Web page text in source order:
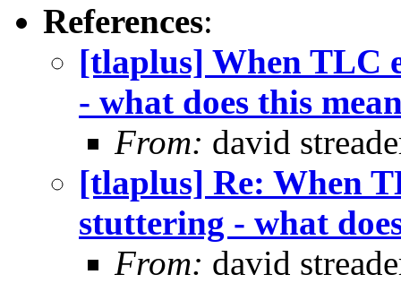
References:
[tlaplus] When TLC
- what does this
From: david
[tlaplus] Re: When
stuttering - what
From: david